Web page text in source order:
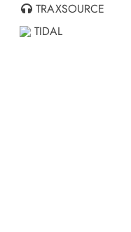
TRAXSOURCE
TIDAL